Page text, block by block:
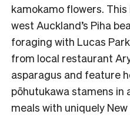
kamokamo flowers.
west Auckland’s Piha
foraging with Lucas
from local restaurant
asparagus and feature
pōhutukawa stamens in
meals with uniquely